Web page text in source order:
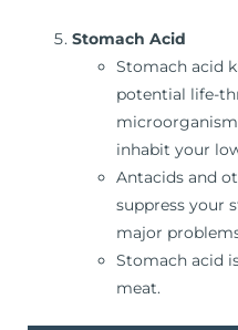
Stomach Acid
Stomach acid
potential life-
inhabit your
Antacids and
suppress your
major
Stomach acid
meat.